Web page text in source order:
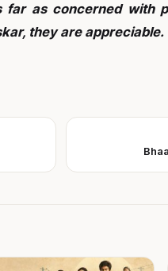
as concerned with
they are appreciable.